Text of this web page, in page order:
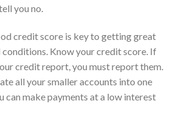
you no.
credit score is key to getting great
Know your credit score. If
credit report, you must report them.
all your smaller accounts into one
can make payments at a low interest